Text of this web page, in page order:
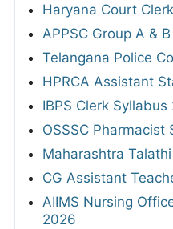
Haryana Court
APPSC Group A &
Telangana Police
HPRCA Assistant
IBPS Clerk Syllabus
OSSSC Pharmacist
Maharashtra
CG Assistant
AIIMS Nursing
2026